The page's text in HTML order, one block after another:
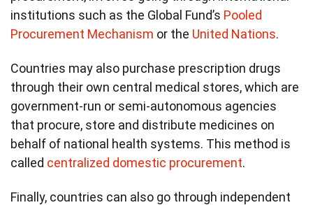
institutions such as the Global Fund’s Pooled
Procurement Mechanism or the United Nations.
Countries may also purchase prescription drugs
through their own central medical stores, which are
government-run or semi-autonomous agencies
that procure, store and distribute medicines on
behalf of national health systems. This method is
called centralized domestic procurement.
Finally, countries can also go through independent